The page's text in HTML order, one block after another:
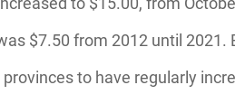
$7.50 from 2012 until
to have regularly